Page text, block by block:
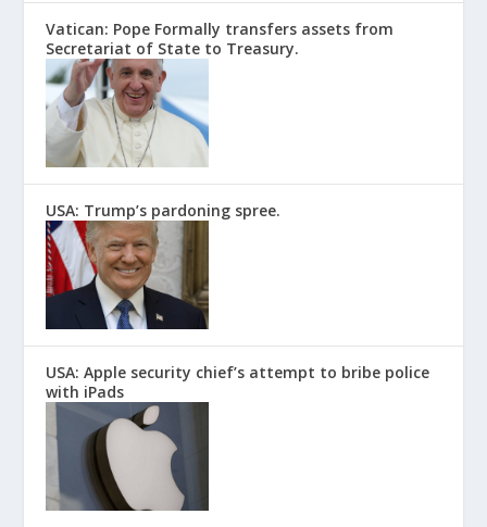
Vatican: Pope Formally transfers assets from
Secretariat of State to Treasury.
USA: Trump’s pardoning spree.
USA: Apple security chief’s attempt to bribe police
with iPads